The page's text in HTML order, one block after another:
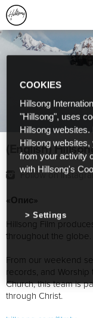
(English)
Follow on
«Опис»
Hillsong Film
throughout the globe.
From our weekend
records, and
Church, this team is
through Christ.
COOKIES
Hillsong
"Hillsong", uses
Hillsong
Hillsong
from your activity
with Hillsong's
Settings